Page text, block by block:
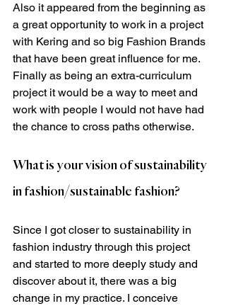
Also it appeared from the beginning as
a great opportunity to work in a project
with Kering and so big Fashion Brands
that have been great influence for me.
Finally as being an extra-curriculum
project it would be a way to meet and
work with people I would not have had
the chance to cross paths otherwise.
What is your vision of sustainability
in fashion/sustainable fashion?
Since I got closer to sustainability in
fashion industry through this project
and started to more deeply study and
discover about it, there was a big
change in my practice. I conceive